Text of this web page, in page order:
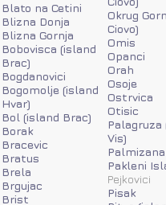
Blato na Cetini
Blizna Donja
Blizna Gornja
Bobovisca (island
Brac)
Bogdanovici
Bogomolje (island
Hvar)
Bol (island Brac)
Borak
Bracevic
Bratus
Brela
Brgujac
Brist
Okrug
Ciovo)
Omis
Opanci
Orah
Osoje
Ostrvica
Otisic
Palagruza
Vis)
Pakleni
Pejkovici
Pisak